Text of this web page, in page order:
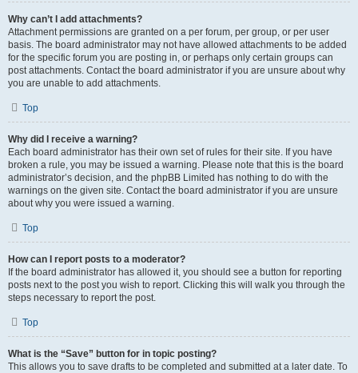
Why can’t I add attachments?
Attachment permissions are granted on a per forum, per group, or per user
basis. The board administrator may not have allowed attachments to be added
for the specific forum you are posting in, or perhaps only certain groups can
post attachments. Contact the board administrator if you are unsure about why
you are unable to add attachments.
Top
Why did I receive a warning?
Each board administrator has their own set of rules for their site. If you have
broken a rule, you may be issued a warning. Please note that this is the board
administrator’s decision, and the phpBB Limited has nothing to do with the
warnings on the given site. Contact the board administrator if you are unsure
about why you were issued a warning.
Top
How can I report posts to a moderator?
If the board administrator has allowed it, you should see a button for reporting
posts next to the post you wish to report. Clicking this will walk you through the
steps necessary to report the post.
Top
What is the “Save” button for in topic posting?
This allows you to save drafts to be completed and submitted at a later date. To